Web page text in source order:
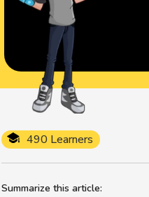
Summarize this article:
490 Learners